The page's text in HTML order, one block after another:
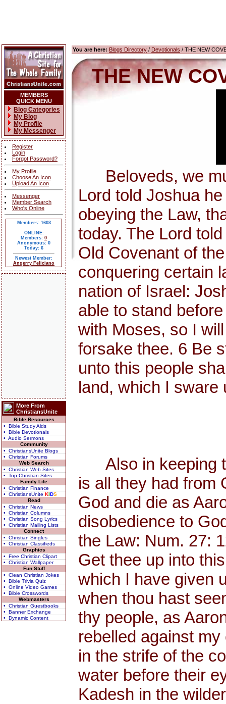
MEMBERS
QUICK MENU
Blog Categories
My Blog
My Profile
My Messenger
Register
Login
Forgot Password?
My Profile
Choose An Icon
Upload An Icon
Messenger
Member Search
Who's Online
Members: 1603
ONLINE:
Members: 0
Anonymous: 0
Today: 6
Newest Member:
Angerry Feliciano
More From
ChristiansUnite
Bible Resources
• Bible Study Aids
• Bible Devotionals
• Audio Sermons
Community
• ChristiansUnite Blogs
• Christian Forums
Web Search
• Christian Web Sites
• Top Christian Sites
Family Life
• Christian Finance
• ChristiansUnite KIDS
Read
• Christian News
• Christian Columns
• Christian Song Lyrics
• Christian Mailing Lists
Connect
• Christian Singles
• Christian Classifieds
Graphics
• Free Christian Clipart
• Christian Wallpaper
Fun Stuff
• Clean Christian Jokes
• Bible Trivia Quiz
• Online Video Games
• Bible Crosswords
Webmasters
• Christian Guestbooks
• Banner Exchange
• Dynamic Content
You are here: Blogs Directory / Devotionals / THE NEW
THE NEW
Beloveds, we
Lord told Joshua
obeying the Law,
today. The Lord
Old Covenant of
conquering certain
nation of Israel:
able to stand
with Moses, so I
forsake thee. 6 Be
unto this people
land, which I sware
Also in keeping
is all they had from
God and die as
disobedience to
the Law: Num. 27:
Get thee up into
which I have given
when thou hast
thy people, as
rebelled against
in the strife of the
water before their
Kadesh in the